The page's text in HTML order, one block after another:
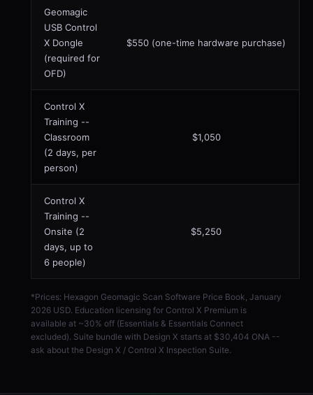
Geomagic
USB Control
X Dongle
(required for
OFD)
$550 (one-time hardware purchase)
Control X
Training --
Classroom
(2 days, per
person)
$1,050
Control X
Training --
Onsite (2
days, up to
6 people)
$5,250
*Prices: Hexagon Geomagic Scan Software Price Book, January
2026 USD. Education licensing for Control X Premium is
available at ~30% off (Essentials & Essentials Connect
excluded). Suite bundle with Design X starts at $30,404 ONA --
ask about the Design X / Control X Inspection Suite.